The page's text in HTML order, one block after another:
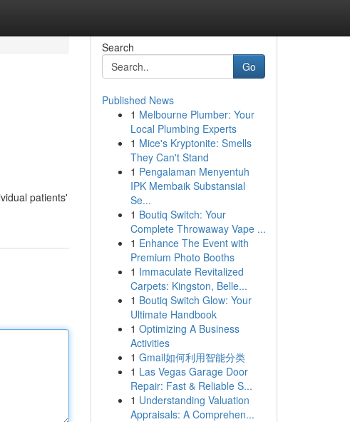
patients'
Search
Go
Published News
1 Melbourne Plumber: Your
Local Plumbing Experts
1 Mice's Kryptonite: Smells
They Can't Stand
1 Pengalaman Menyentuh
IPK Membaik Substansial
Se...
1 Boutiq Switch: Your
Complete Throwaway Vape ...
1 Enhance The Event with
Premium Photo Booths
1 Immaculate Revitalized
Carpets: Kingston, Belle...
1 Boutiq Switch Glow: Your
Ultimate Handbook
1 Optimizing A Business
Activities
1 Gmail如何利用智能分类
1 Las Vegas Garage Door
Repair: Fast & Reliable S...
1 Understanding Valuation
Appraisals: A Comprehen...